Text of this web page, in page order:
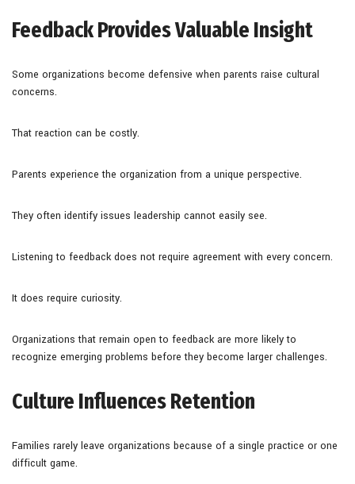
Feedback Provides Valuable Insight
Some organizations become defensive when parents raise cultural
concerns.
That reaction can be costly.
Parents experience the organization from a unique perspective.
They often identify issues leadership cannot easily see.
Listening to feedback does not require agreement with every concern.
It does require curiosity.
Organizations that remain open to feedback are more likely to
recognize emerging problems before they become larger challenges.
Culture Influences Retention
Families rarely leave organizations because of a single practice or one
difficult game.